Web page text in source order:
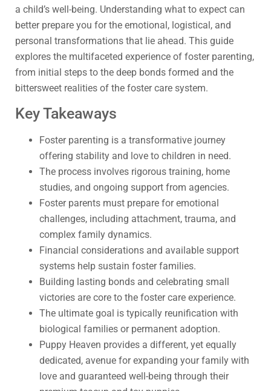
a child’s well-being. Understanding what to expect can
better prepare you for the emotional, logistical, and
personal transformations that lie ahead. This guide
explores the multifaceted experience of foster parenting,
from initial steps to the deep bonds formed and the
bittersweet realities of the foster care system.
Key Takeaways
Foster parenting is a transformative journey
offering stability and love to children in need.
The process involves rigorous training, home
studies, and ongoing support from agencies.
Foster parents must prepare for emotional
challenges, including attachment, trauma, and
complex family dynamics.
Financial considerations and available support
systems help sustain foster families.
Building lasting bonds and celebrating small
victories are core to the foster care experience.
The ultimate goal is typically reunification with
biological families or permanent adoption.
Puppy Heaven provides a different, yet equally
dedicated, avenue for expanding your family with
love and guaranteed well-being through their